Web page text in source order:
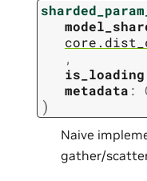
,
is_loading
metadata :
)
Naive
gather/